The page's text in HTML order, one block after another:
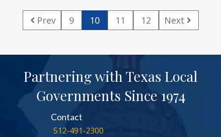
Prev 9 10 11 12 Next
Partnering with Texas Local
Governments Since 1974
Contact
512-491-2300